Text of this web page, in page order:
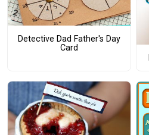
Detective Dad Father's Day
Card